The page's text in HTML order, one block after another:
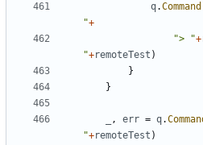
q.Command
"+
"> "+
"+remoteTest )
}
}
, err = q.
"+remoteTest )